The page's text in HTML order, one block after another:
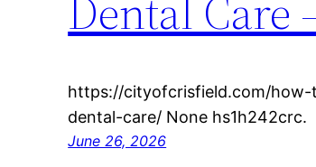
https://cityofcrisfield.com/
dental-care/ None hs1h242crc.
June 26, 2026